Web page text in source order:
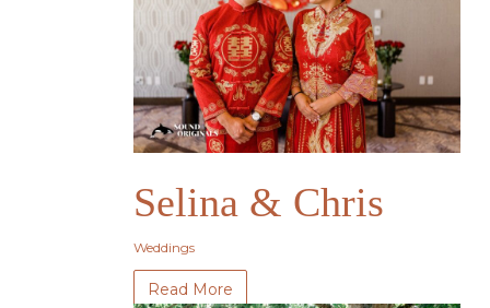
Selina & Chris
Weddings
Read More